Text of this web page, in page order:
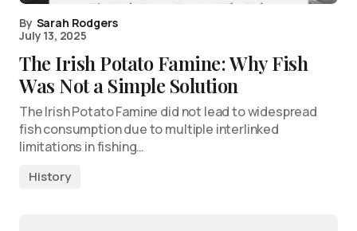
By Sarah Rodgers
July 13, 2025
The Irish Potato Famine: Why Fish
Was Not a Simple Solution
The Irish Potato Famine did not lead to widespread
fish consumption due to multiple interlinked
limitations in fishing…
History